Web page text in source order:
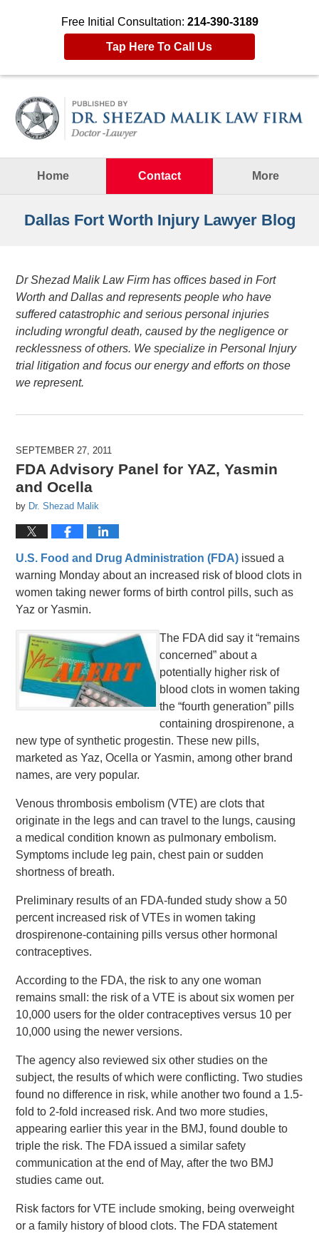
Free Initial Consultation: 214-390-3189
Tap Here To Call Us
Home
Contact More
Dallas Fort Worth Injury Lawyer Blog
Dr Shezad Malik Law Firm has offices based in Fort
Worth and Dallas and represents people who have
suffered catastrophic and serious personal injuries
including wrongful death, caused by the negligence or
recklessness of others. We specialize in Personal Injury
trial litigation and focus our energy and efforts on those
we represent.
SEPTEMBER 27, 2011
FDA Advisory Panel for YAZ, Yasmin
and Ocella
by Dr. Shezad Malik
U.S. Food and Drug Administration (FDA) issued a
warning Monday about an increased risk of blood clots in
women taking newer forms of birth control pills, such as
Yaz or Yasmin.
The FDA did say it “remains
concerned” about a
potentially higher risk of
blood clots in women taking
the “fourth generation” pills
containing drospirenone, a
new type of synthetic progestin. These new pills,
marketed as Yaz, Ocella or Yasmin, among other brand
names, are very popular.
Venous thrombosis embolism (VTE) are clots that
originate in the legs and can travel to the lungs, causing
a medical condition known as pulmonary embolism.
Symptoms include leg pain, chest pain or sudden
shortness of breath.
Preliminary results of an FDA-funded study show a 50
percent increased risk of VTEs in women taking
drospirenone-containing pills versus other hormonal
contraceptives.
According to the FDA, the risk to any one woman
remains small: the risk of a VTE is about six women per
10,000 users for the older contraceptives versus 10 per
10,000 using the newer versions.
The agency also reviewed six other studies on the
subject, the results of which were conflicting. Two studies
found no difference in risk, while another two found a 1.5-
fold to 2-fold increased risk. And two more studies,
appearing earlier this year in the BMJ, found double to
triple the risk. The FDA issued a similar safety
communication at the end of May, after the two BMJ
studies came out.
Risk factors for VTE include smoking, being overweight
or a family history of blood clots. The FDA statement